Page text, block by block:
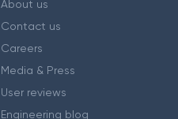
About us
Contact us
Careers
Media & Press
User reviews
Engineering blog